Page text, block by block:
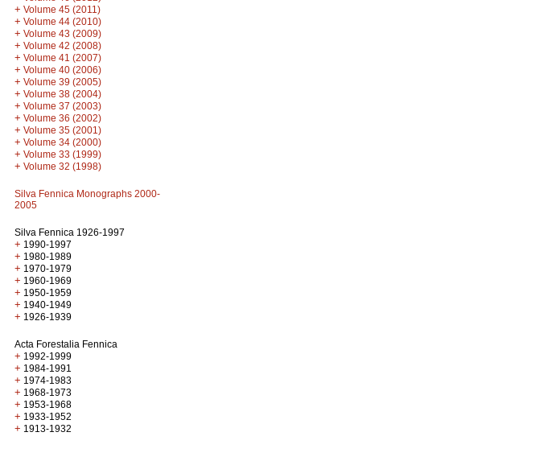
+ Volume 45 (2011)
+ Volume 44 (2010)
+ Volume 43 (2009)
+ Volume 42 (2008)
+ Volume 41 (2007)
+ Volume 40 (2006)
+ Volume 39 (2005)
+ Volume 38 (2004)
+ Volume 37 (2003)
+ Volume 36 (2002)
+ Volume 35 (2001)
+ Volume 34 (2000)
+ Volume 33 (1999)
+ Volume 32 (1998)
Silva Fennica Monographs 2000-
2005
Silva Fennica 1926-1997
+ 1990-1997
+ 1980-1989
+ 1970-1979
+ 1960-1969
+ 1950-1959
+ 1940-1949
+ 1926-1939
Acta Forestalia Fennica
+ 1992-1999
+ 1984-1991
+ 1974-1983
+ 1968-1973
+ 1953-1968
+ 1933-1952
+ 1913-1932